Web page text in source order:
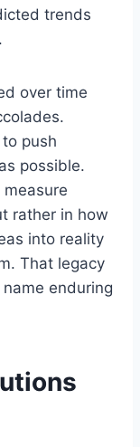
trends
over time
push
possible.
measure
rather in how
into reality
That legacy
enduring